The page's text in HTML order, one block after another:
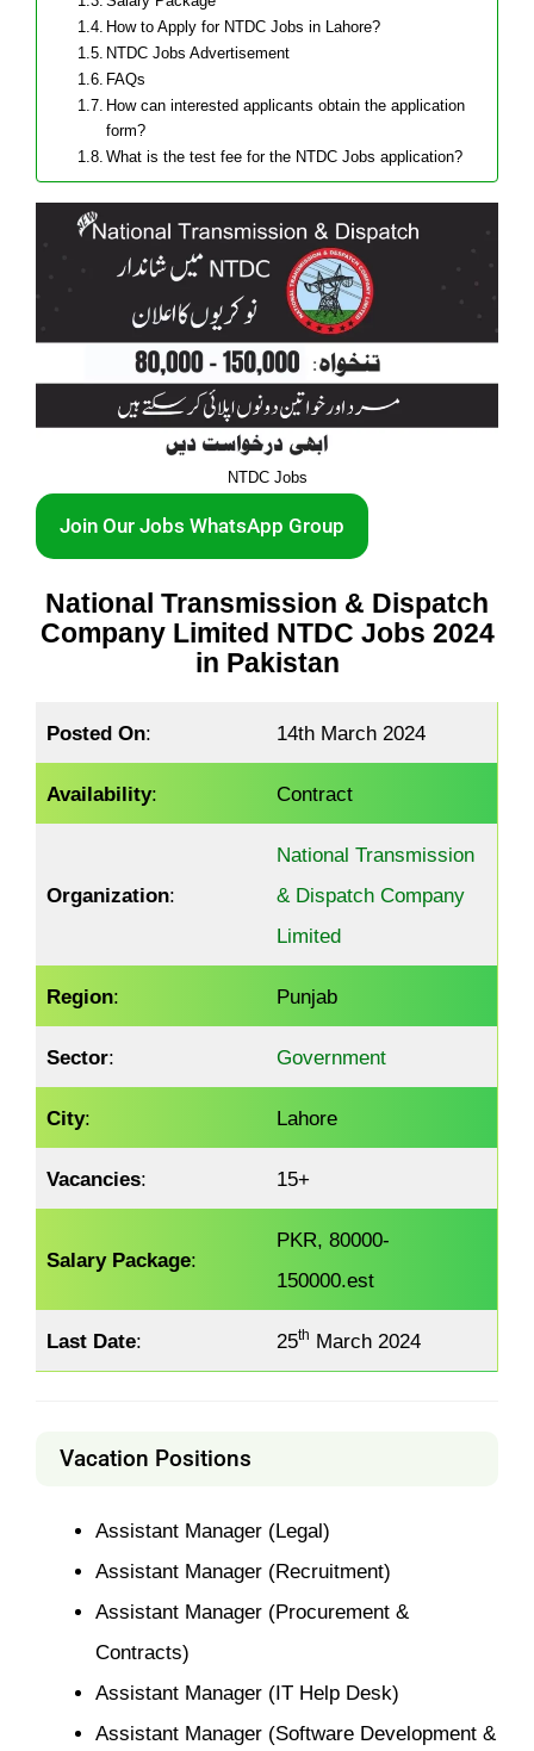
How to Apply for NTDC Jobs in Lahore?
NTDC Jobs Advertisement
FAQs
How can interested applicants obtain the application
form?
What is the test fee for the NTDC Jobs application?
NTDC Jobs
Join Our Jobs WhatsApp Group
National Transmission & Dispatch
Company Limited NTDC Jobs 2024
in Pakistan
Posted On: 14th March 2024
Availability: Contract
Organization:
National Transmission
& Dispatch Company
Limited
Region: Punjab
Sector: Government
City: Lahore
Vacancies: 15+
Salary Package:
PKR, 80000-
150000.est
Last Date: 25th March 2024
Vacation Positions
Assistant Manager (Legal)
Assistant Manager (Recruitment)
Assistant Manager (Procurement &
Contracts)
Assistant Manager (IT Help Desk)
Assistant Manager (Software Development &